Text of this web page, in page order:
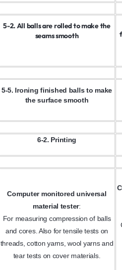
5-2. All balls are rolled to make the
seams smooth
5-5. Ironing finished balls to make
the surface smooth
6-2. Printing
Computer monitored universal
material tester:
For measuring compression of balls
and cores. Also for tensile tests on
threads, cotton yarns, wool yarns and
tear tests on cover materials.